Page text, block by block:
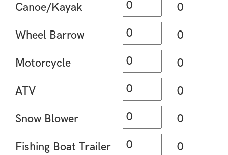
Canoe/Kayak 0
Wheel Barrow 0
Motorcycle 0
ATV 0
Snow Blower 0
Fishing Boat Trailer 0